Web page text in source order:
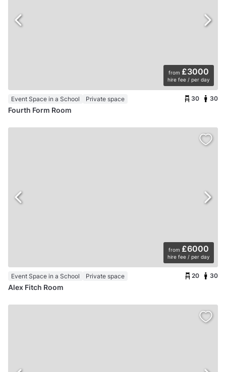
from £3000
hire fee / per day
Event Space in a School Private space 30 30
Fourth Form Room
from £6000
hire fee / per day
Event Space in a School Private space 20 30
Alex Fitch Room